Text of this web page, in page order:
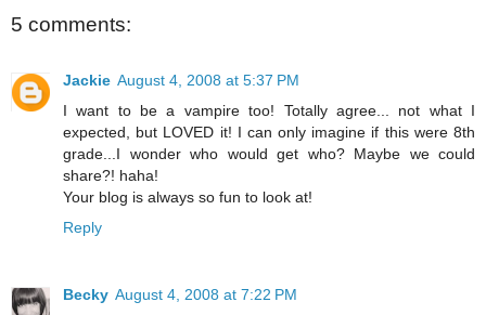
5 comments:
Jackie August 4, 2008 at 5:37 PM
I want to be a vampire too! Totally agree... not what I
expected, but LOVED it! I can only imagine if this were 8th
grade...I wonder who would get who? Maybe we could
share?! haha!
Your blog is always so fun to look at!
Reply
Becky August 4, 2008 at 7:22 PM